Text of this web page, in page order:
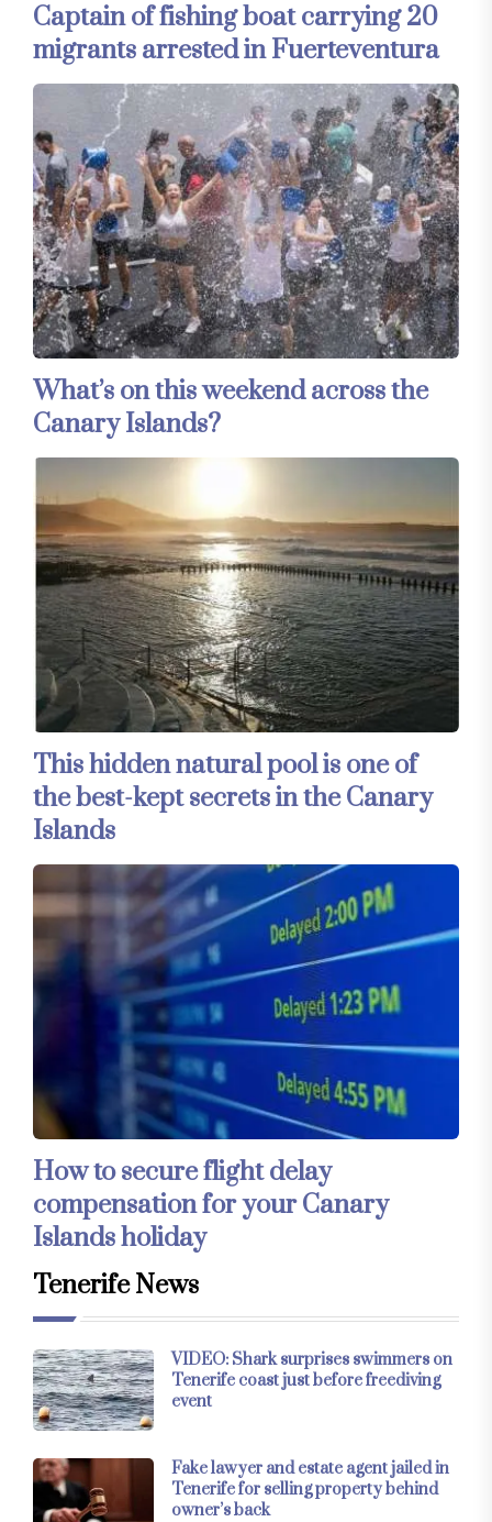
Captain of fishing boat carrying 20
migrants arrested in Fuerteventura
What’s on this weekend across the
Canary Islands?
This hidden natural pool is one of
the best-kept secrets in the Canary
Islands
How to secure flight delay
compensation for your Canary
Islands holiday
Tenerife News
VIDEO: Shark surprises swimmers on
Tenerife coast just before freediving
event
Fake lawyer and estate agent jailed in
Tenerife for selling property behind
owner’s back